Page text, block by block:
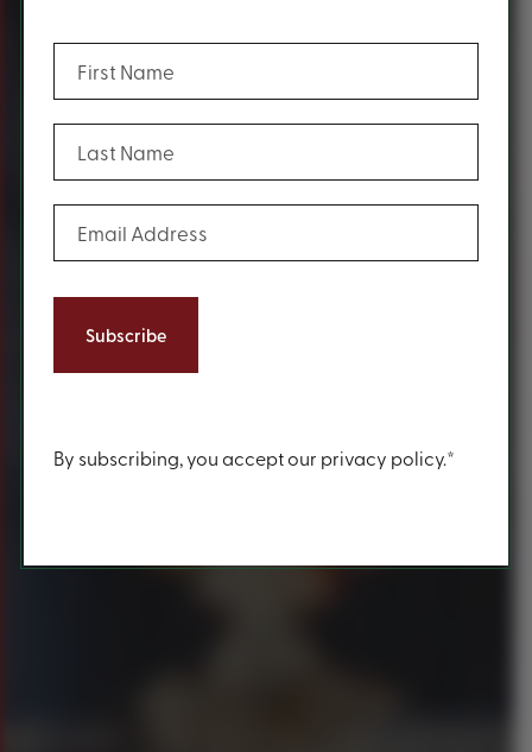
(Required)
(Required)
(Required)
Content
By subscribing, you accept our privacy policy.*